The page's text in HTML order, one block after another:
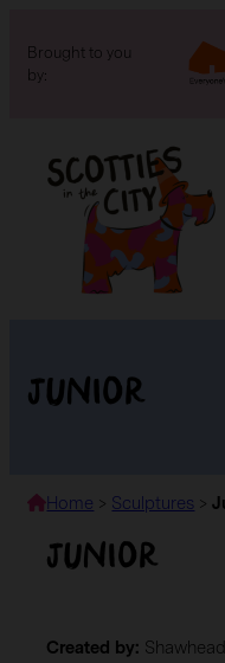
Brought to you
by:
Junior
Home > Sculptures >
Junior
Created by: